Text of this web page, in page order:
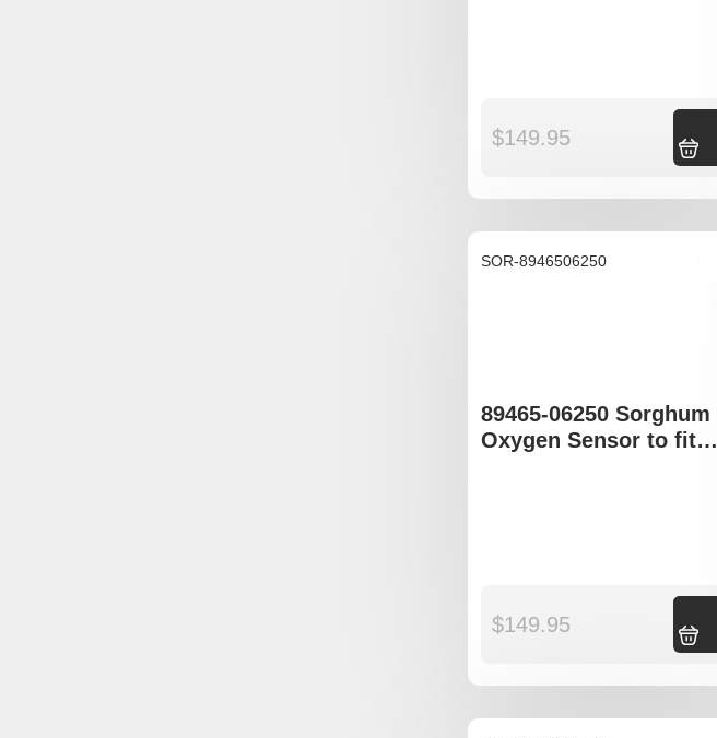
$149.95
SOR-8946506250
89465-06250 Sorghum
Oxygen Sensor to fit
$149.95